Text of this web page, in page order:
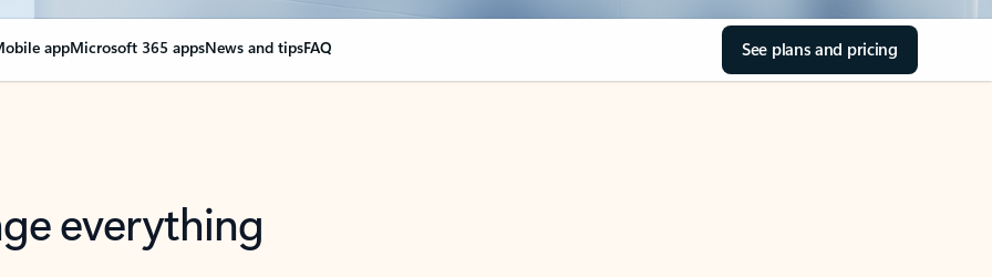
appMicrosoft 365 appsNews and tipsFAQ See plans and pricing
everything